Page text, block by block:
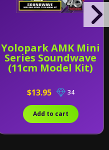
Yolopark AMK Mini
Series Soundwave
(11cm Model Kit)
$13.95 34
Add to cart